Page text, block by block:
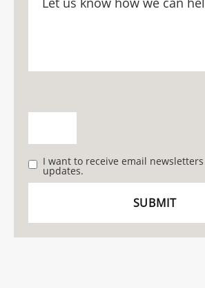
I want to receive email
updates.